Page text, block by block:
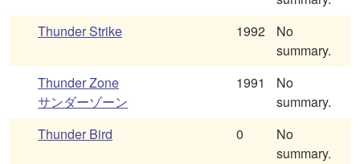
Thunder Strike
1992
No
summary.
Thunder Zone
サンダーゾーン
1991
No
summary.
Thunder Bird
0
No
summary.